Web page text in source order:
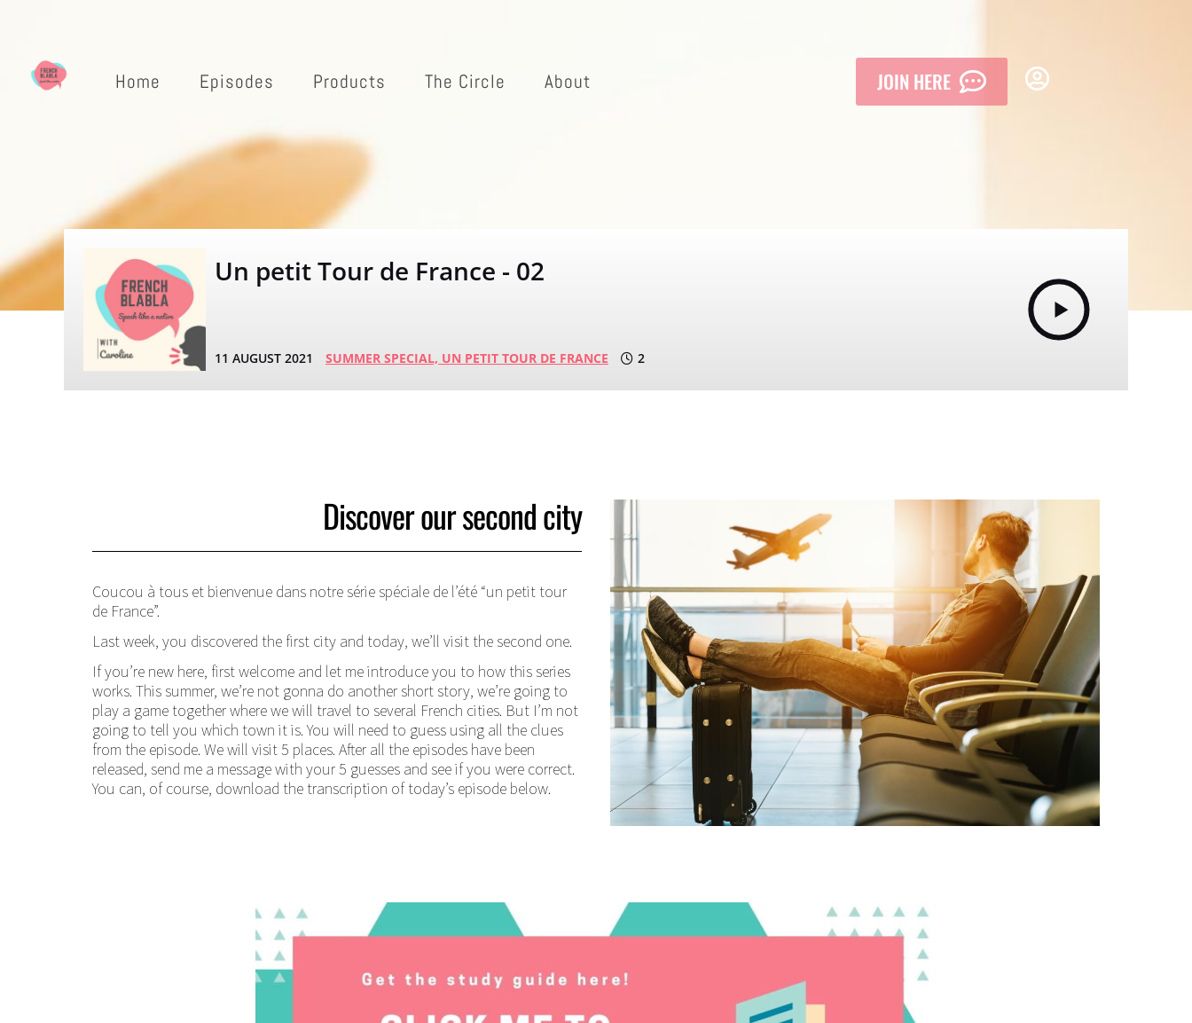
Home Episodes Products The Circle About JOIN HERE
Un petit Tour de France - 02
11 AUGUST 2021 SUMMER SPECIAL, UN PETIT TOUR DE FRANCE 2
Discover our second city
Coucou à tous et bienvenue dans notre série spéciale de l’été “un petit tour
de France”.
Last week, you discovered the first city and today, we’ll visit the second one.
If you’re new here, first welcome and let me introduce you to how this series
works. This summer, we’re not gonna do another short story, we’re going to
play a game together where we will travel to several French cities. But I’m not
going to tell you which town it is. You will need to guess using all the clues
from the episode. We will visit 5 places. After all the episodes have been
released, send me a message with your 5 guesses and see if you were correct.
You can, of course, download the transcription of today’s episode below.